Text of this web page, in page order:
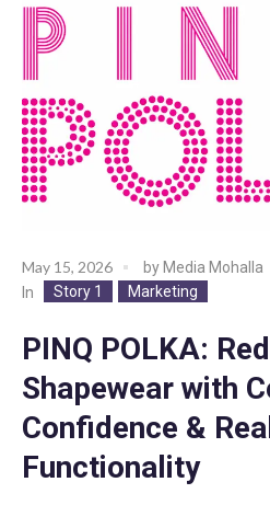
May 15, 2026 by Media Mohalla
In
Story 1 Marketing
PINQ POLKA:
Shapewear with
Confidence &
Functionality